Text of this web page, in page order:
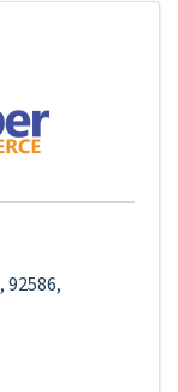
,92586,